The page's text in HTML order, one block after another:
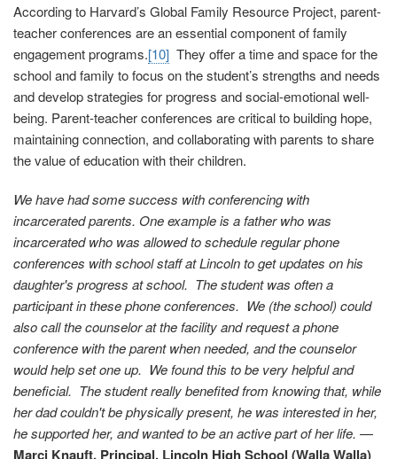
According to Harvard’s Global Family Resource Project, parent-
teacher conferences are an essential component of family
engagement programs.[10] They offer a time and space for the
school and family to focus on the student’s strengths and needs
and develop strategies for progress and social-emotional well-
being. Parent-teacher conferences are critical to building hope,
maintaining connection, and collaborating with parents to share
the value of education with their children.
We have had some success with conferencing with
incarcerated parents. One example is a father who was
incarcerated who was allowed to schedule regular phone
conferences with school staff at Lincoln to get updates on his
daughter's progress at school. The student was often a
participant in these phone conferences. We (the school) could
also call the counselor at the facility and request a phone
conference with the parent when needed, and the counselor
would help set one up. We found this to be very helpful and
beneficial. The student really benefited from knowing that, while
her dad couldn't be physically present, he was interested in her,
he supported her, and wanted to be an active part of her life. —
Marci Knauft, Principal, Lincoln High School (Walla Walla)